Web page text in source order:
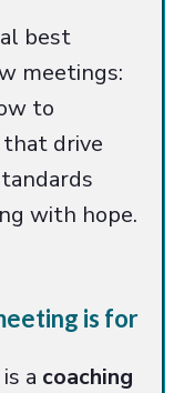
best
meetings:
to
drive
with hope.
is for
a coaching